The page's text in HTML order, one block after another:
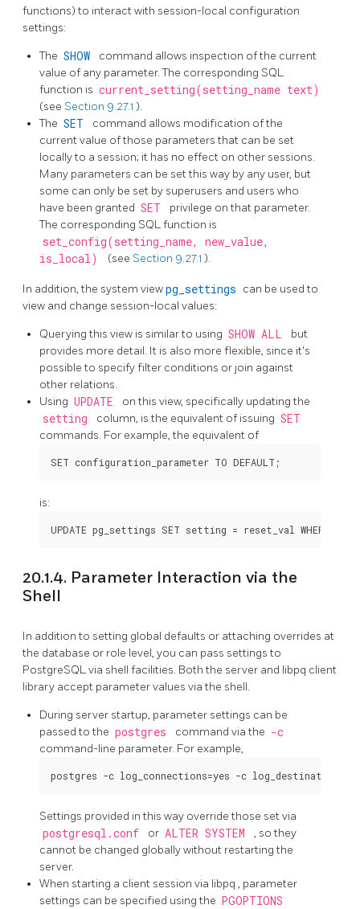
functions) to interact with session-local configuration
settings:
The SHOW
command allows inspection of the current
value of any parameter. The corresponding SQL
function is current_setting(setting_name text)
(see Section 9.27.1 ).
The SET
command allows modification of the
current value of those parameters that can be set
locally to a session; it has no effect on other sessions.
Many parameters can be set this way by any user, but
some can only be set by superusers and users who
have been granted SET
privilege on that parameter.
The corresponding SQL function is
set_config(setting_name, new_value,
is_local)
(see Section 9.27.1 ).
In addition, the system viewpg_settings can be used to
view and change session-local values:
Querying this view is similar to using SHOW ALL
but
provides more detail. It is also more flexible, since it's
possible to specify filter conditions or join against
other relations.
Using UPDATE on this view, specifically updating the
setting column, is the equivalent of issuing SET
commands. For example, the equivalent of
is:
20.1.4. Parameter Interaction via the
Shell
In addition to setting global defaults or attaching overrides at
the database or role level, you can pass settings to
PostgreSQLvia shell facilities. Both the server and libpq client
library accept parameter values via the shell.
During server startup, parameter settings can be
passed to the postgres command via the -c
command-line parameter. For example,
Settings provided in this way override those set via
postgresql.conf or ALTER SYSTEM
, so they
cannot be changed globally without restarting the
server.
When starting a client session via libpq , parameter
settings can be specified using the PGOPTIONS